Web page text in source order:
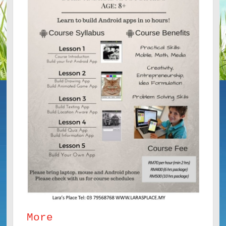
More